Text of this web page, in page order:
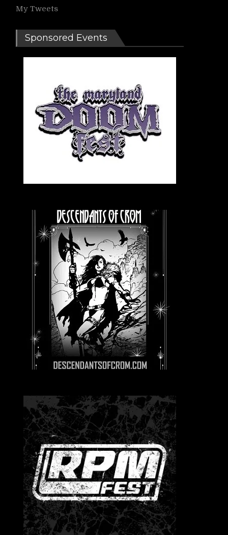
My Tweets
Sponsored Events